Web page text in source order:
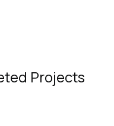
Projects